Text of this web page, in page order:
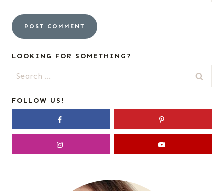
LOOKING FOR SOMETHING?
Search
for:
FOLLOW US!